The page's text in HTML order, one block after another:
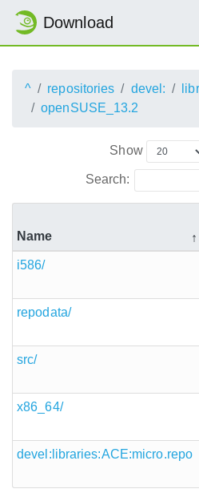
Download
^ repositories devel:
openSUSE_13.2
Show
Search:
Name
i586/
repodata/
src/
x86_64/
devel:libraries:ACE:micro.repo